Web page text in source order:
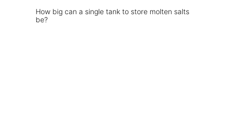
How big can a single tank to store molten salts
be?